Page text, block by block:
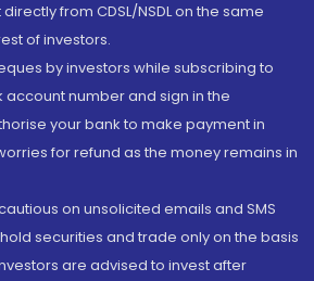
from CDSL/NSDL on the same
of investors.
by investors while subscribing to
account number and sign in the
your bank to make payment in
for refund as the money remains in
on unsolicited emails and SMS
securities and trade only on the basis
are advised to invest after